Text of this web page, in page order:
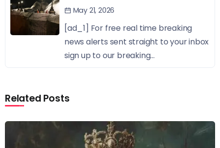
May 21, 2026
[ad_1] For free real time breaking
news alerts sent straight to your inbox
sign up to our breaking...
Related Posts